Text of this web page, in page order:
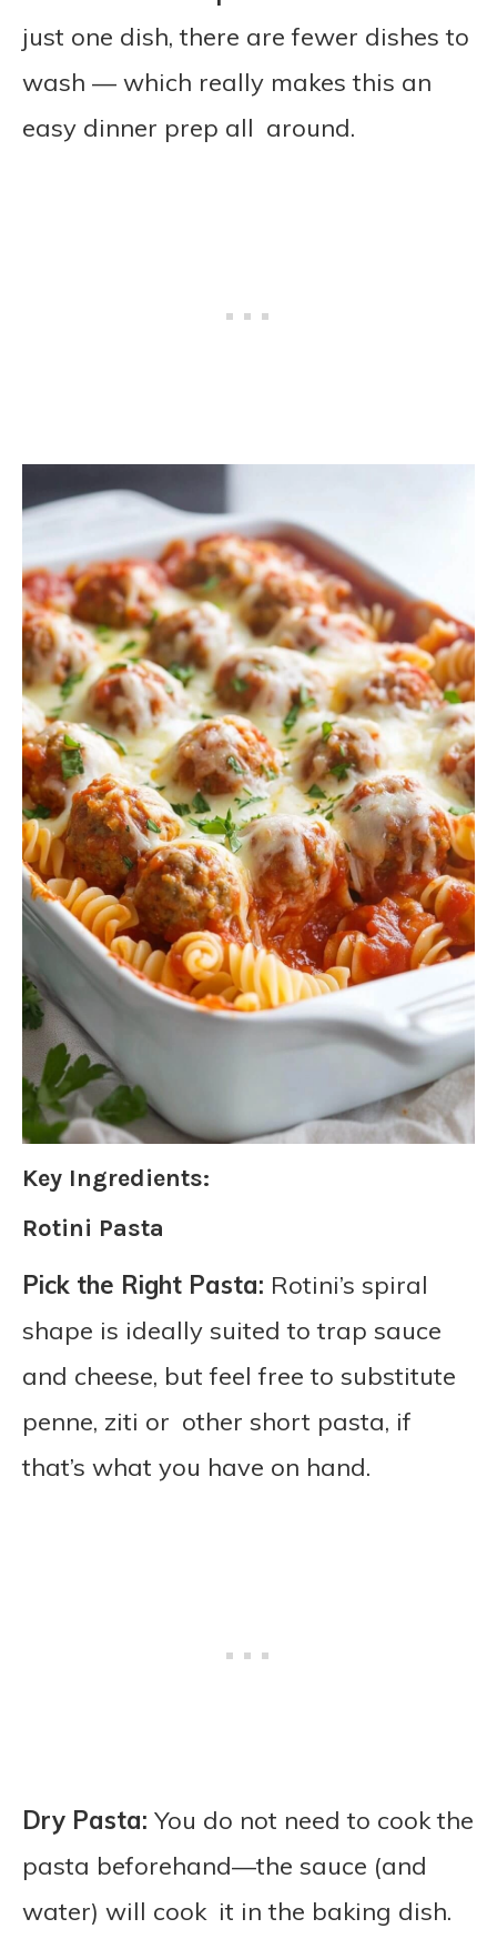
just one dish, there are fewer dishes to
wash — which really makes this an
easy dinner prep all around.
Key Ingredients:
Rotini Pasta
Pick the Right Pasta: Rotini’s spiral
shape is ideally suited to trap sauce
and cheese, but feel free to substitute
penne, ziti or other short pasta, if
that’s what you have on hand.
Dry Pasta: You do not need to cook the
pasta beforehand—the sauce (and
water) will cook it in the baking dish.